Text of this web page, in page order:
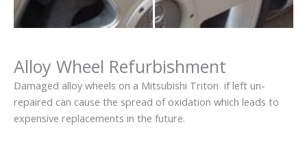
Alloy Wheel Refurbishment
Damaged alloy wheels on a Mitsubishi Triton if left un-
repaired can cause the spread of oxidation which leads to
expensive replacements in the future.